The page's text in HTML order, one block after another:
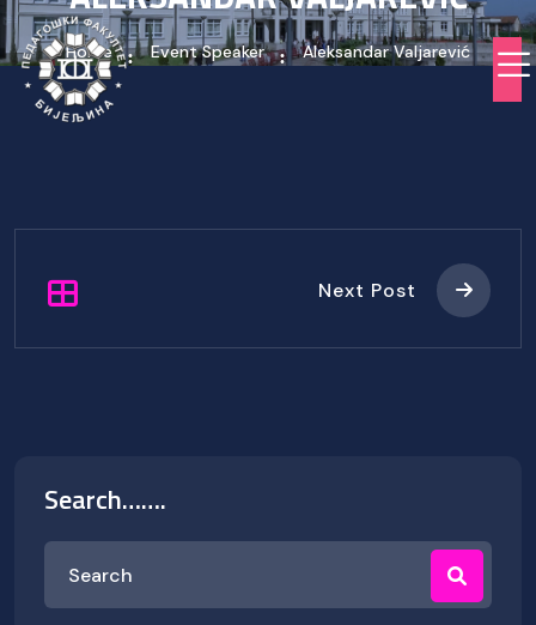
Home Event Speaker Aleksandar Valjarević
Next Post
Search…….